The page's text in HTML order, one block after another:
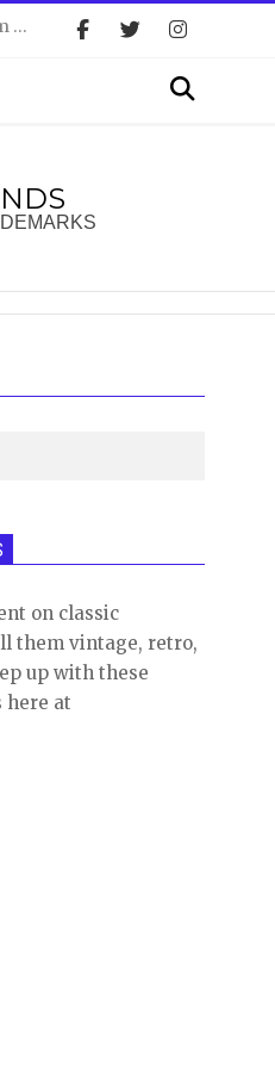
Search
Search
on classic
them vintage, retro,
up with these
here at